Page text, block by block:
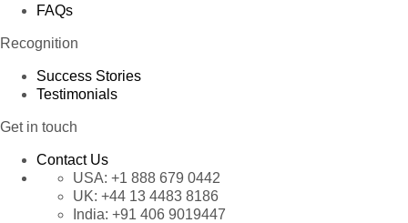
FAQs
Recognition
Success Stories
Testimonials
Get in touch
Contact Us
USA: +1 888 679 0442
UK: +44 13 4483 8186
India: +91 406 9019447